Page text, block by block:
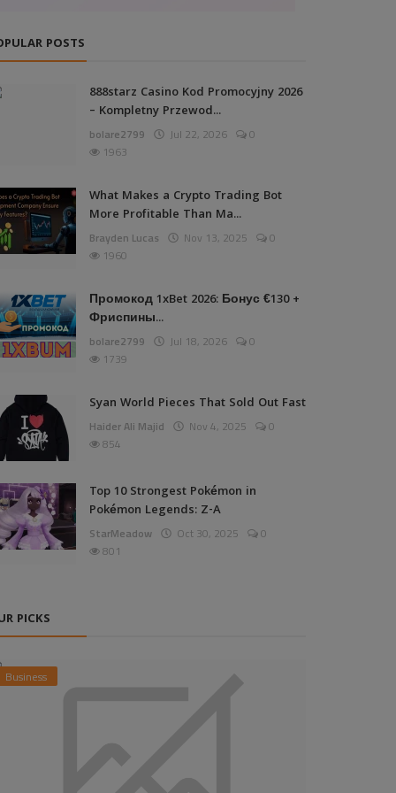
POSTS
888starz Casino Kod Promocyjny 2026
– Kompletny Przewod...
bolare2799 Jul 22, 2026
0
1963
What Makes a Crypto Trading Bot
More Profitable Than Ma...
Brayden Lucas Nov 13, 2025
0
1960
Промокод 1xBet 2026: Бонус €130 +
Фриспины...
bolare2799 Jul 18, 2026
0
1739
Syan World Pieces That Sold Out Fast
Haider Ali Majid Nov 4, 2025
0
854
Top 10 Strongest Pokémon in
Pokémon Legends: Z-A
StarMeadow Oct 30, 2025
0
801
PICKS
Business